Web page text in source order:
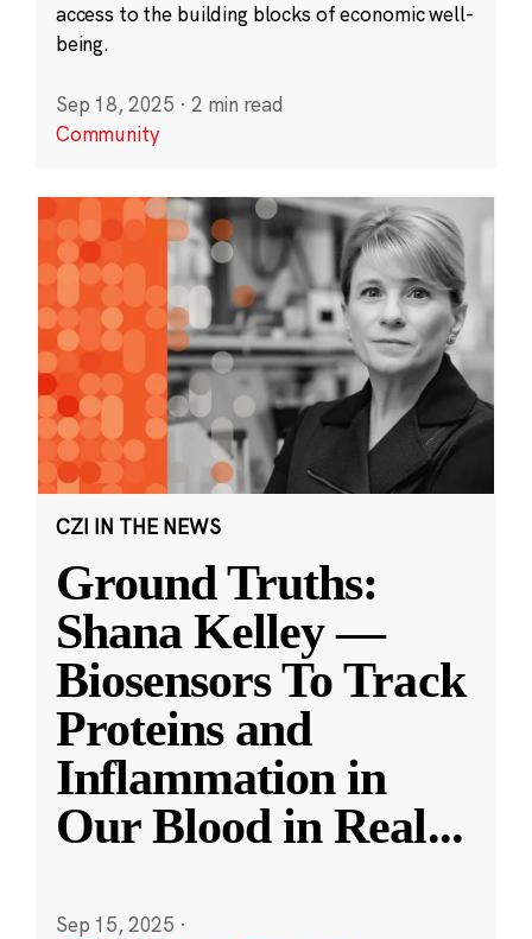
access to the building blocks of economic well-
being.
Sep 18, 2025 · 2 min read
Community
CZI IN THE NEWS
Ground Truths:
Shana Kelley —
Biosensors To Track
Proteins and
Inflammation in
Our Blood in Real...
Sep 15, 2025 ·